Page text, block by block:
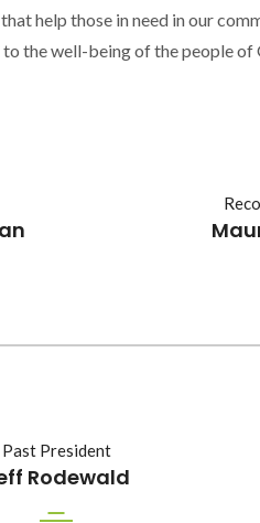
help those in need in our
the well-being of the people of
Past President
Rodewald